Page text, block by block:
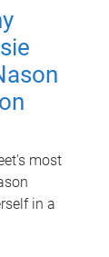
most
in a